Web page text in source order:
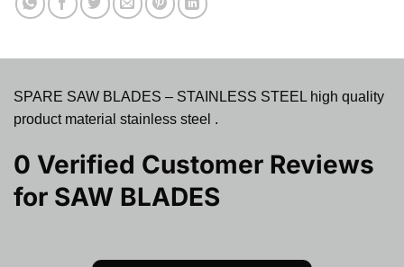
SPARE SAW BLADES – STAINLESS STEEL high quality
product material stainless steel .
0 Verified Customer Reviews
for SAW BLADES